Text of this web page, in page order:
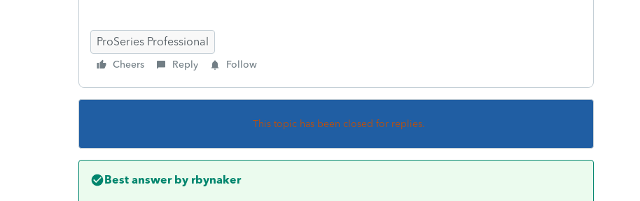
ProSeries Professional
Cheers Reply Follow
This topic has been closed for replies.
Best answer by rbynaker